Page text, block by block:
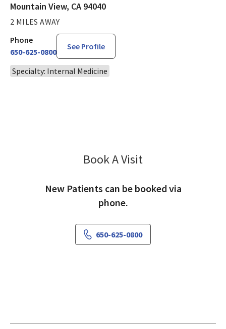
Mountain View, CA 94040
2 MILES AWAY
Phone
650-625-0800
See Profile
Specialty: Internal Medicine
Book A Visit
New Patients can be booked via
phone.
650-625-0800